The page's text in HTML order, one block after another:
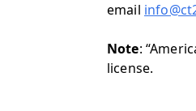
email
Note:
license.